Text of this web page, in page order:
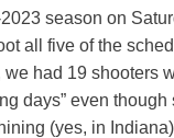
season on
all five of the
had 19 shooters
days” even
(yes, in